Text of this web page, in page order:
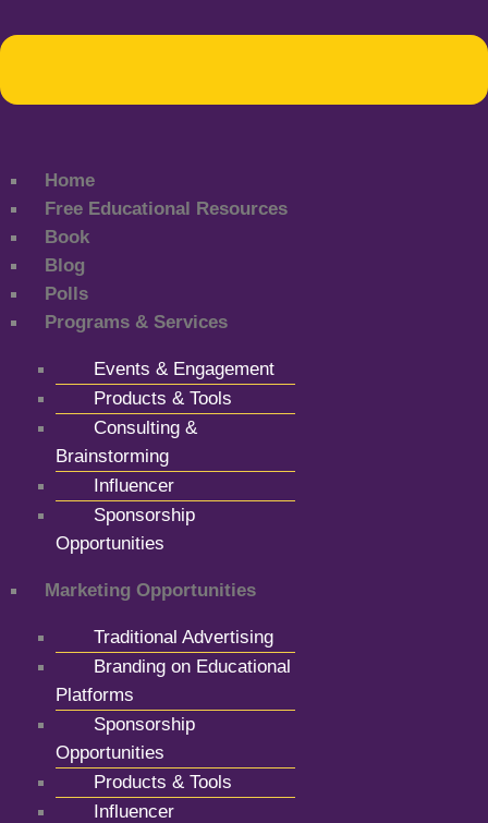
Home
Free Educational Resources
Book
Blog
Polls
Programs & Services
Events & Engagement
Products & Tools
Consulting &
Brainstorming
Influencer
Sponsorship
Opportunities
Marketing Opportunities
Traditional Advertising
Branding on Educational
Platforms
Sponsorship
Opportunities
Products & Tools
Influencer